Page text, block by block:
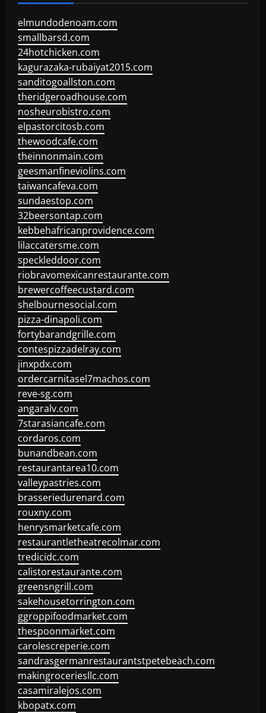
elmundodenoam.com
smallbarsd.com
24hotchicken.com
kagurazaka-rubaiyat2015.com
sanditogoallston.com
theridgeroadhouse.com
nosheurobistro.com
elpastorcitosb.com
thewoodcafe.com
theinnonmain.com
geesmanfineviolins.com
taiwancafeva.com
sundaestop.com
32beersontap.com
kebbehafricanprovidence.com
lilaccatersme.com
speckleddoor.com
riobravomexicanrestaurante.com
brewercoffeecustard.com
shelbournesocial.com
pizza-dinapoli.com
fortybarandgrille.com
contespizzadelray.com
jinxpdx.com
ordercarnitasel7machos.com
reve-sg.com
angaralv.com
7starasiancafe.com
cordaros.com
bunandbean.com
restaurantarea10.com
valleypastries.com
brasseriedurenard.com
rouxny.com
henrysmarketcafe.com
restaurantletheatrecolmar.com
tredicidc.com
calistorestaurante.com
greensngrill.com
sakehousetorrington.com
ggroppifoodmarket.com
thespoonmarket.com
carolescreperie.com
sandrasgermanrestaurantstpetebeach.com
makingroceriesllc.com
casamiralejos.com
kbopatx.com